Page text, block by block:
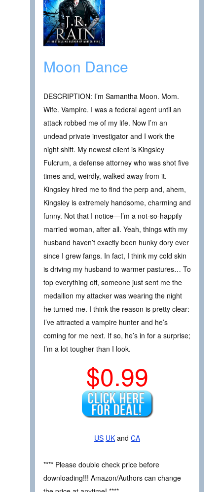
Moon Dance
DESCRIPTION: I’m Samantha Moon. Mom.
Wife. Vampire. I was a federal agent until an
attack robbed me of my life. Now I’m an
undead private investigator and I work the
night shift. My newest client is Kingsley
Fulcrum, a defense attorney who was shot five
times and, weirdly, walked away from it.
Kingsley hired me to find the perp and, ahem,
Kingsley is extremely handsome, charming and
funny. Not that I notice—I’m a not-so-happily
married woman, after all. Yeah, things with my
husband haven’t exactly been hunky dory ever
since I grew fangs. In fact, I think my cold skin
is driving my husband to warmer pastures… To
top everything off, someone just sent me the
medallion my attacker was wearing the night
he turned me. I think the reason is pretty clear:
I’ve attracted a vampire hunter and he’s
coming for me next. If so, he’s in for a surprise;
I’m a lot tougher than I look.
$0.99
US UK and CA
**** Please double check price before
downloading!!! Amazon/Authors can change